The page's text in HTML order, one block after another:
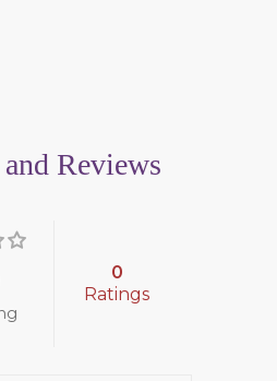
Reviews
0
Ratings